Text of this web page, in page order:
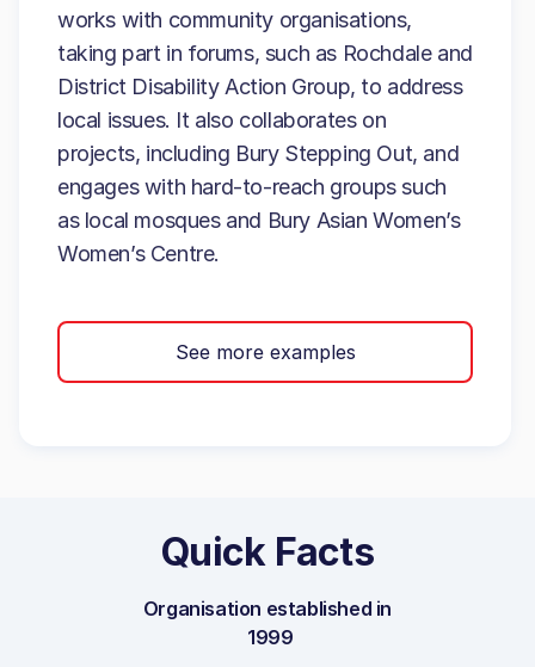
works with community organisations,
taking part in forums, such as Rochdale and
District Disability Action Group, to address
local issues. It also collaborates on
projects, including Bury Stepping Out, and
engages with hard-to-reach groups such
as local mosques and Bury Asian Women’s
Women’s Centre.
See more examples
Quick Facts
Organisation established in
1999